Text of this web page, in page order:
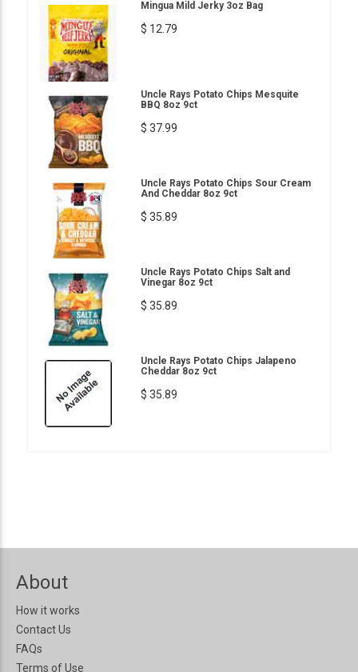
Mingua Mild Jerky 3oz Bag
$ 12.79
Uncle Rays Potato Chips Mesquite
BBQ 8oz 9ct
$ 37.99
Uncle Rays Potato Chips Sour Cream
And Cheddar 8oz 9ct
$ 35.89
Uncle Rays Potato Chips Salt and
Vinegar 8oz 9ct
$ 35.89
Uncle Rays Potato Chips Jalapeno
Cheddar 8oz 9ct
$ 35.89
About
How it works
Contact Us
FAQs
Terms of Use